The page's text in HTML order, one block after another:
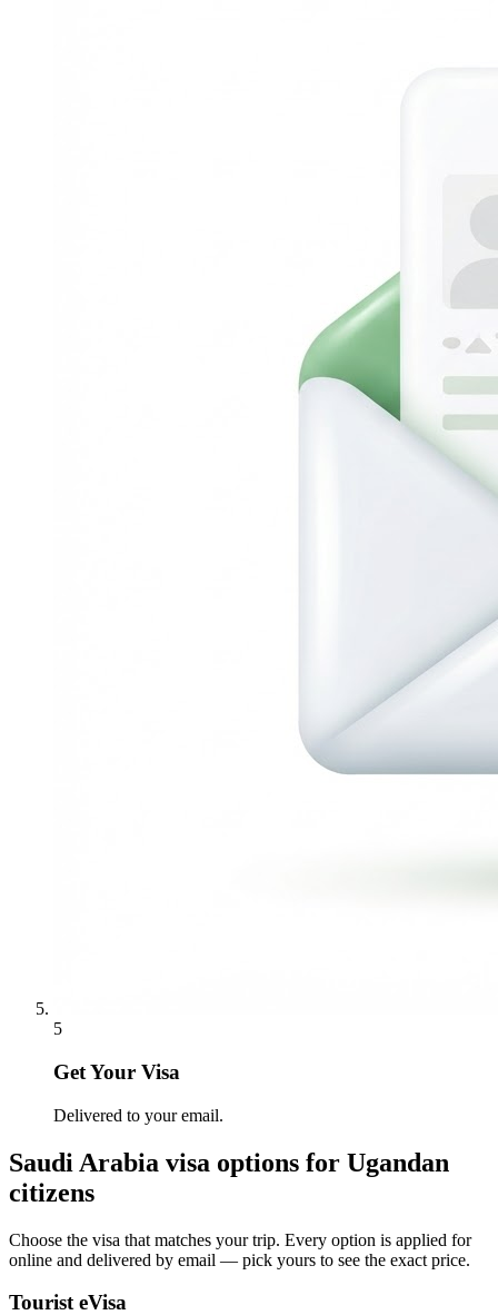
5
Get Your Visa
Delivered to your email.
Saudi Arabia visa options for Ugandan
citizens
Choose the visa that matches your trip. Every option is applied for
online and delivered by email — pick yours to see the exact price.
Tourist eVisa